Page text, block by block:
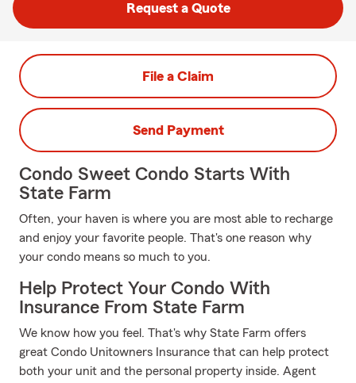
Request a Quote
File a Claim
Send Payment
Condo Sweet Condo Starts With
State Farm
Often, your haven is where you are most able to recharge
and enjoy your favorite people. That's one reason why
your condo means so much to you.
Help Protect Your Condo With
Insurance From State Farm
We know how you feel. That's why State Farm offers
great Condo Unitowners Insurance that can help protect
both your unit and the personal property inside. Agent